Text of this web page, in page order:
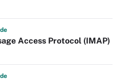
Access Protocol (IMAP)